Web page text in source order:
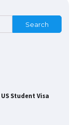
Search
Student Visa